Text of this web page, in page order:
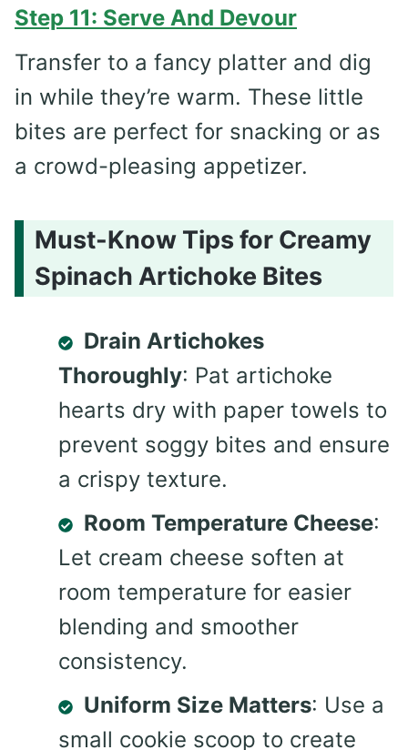
Step 11: Serve And Devour
Transfer to a fancy platter and dig
in while they’re warm. These little
bites are perfect for snacking or as
a crowd-pleasing appetizer.
Must-Know Tips for Creamy
Spinach Artichoke Bites
Drain Artichokes
Thoroughly: Pat artichoke
hearts dry with paper towels to
prevent soggy bites and ensure
a crispy texture.
Room Temperature Cheese:
Let cream cheese soften at
room temperature for easier
blending and smoother
consistency.
Uniform Size Matters: Use a
small cookie scoop to create